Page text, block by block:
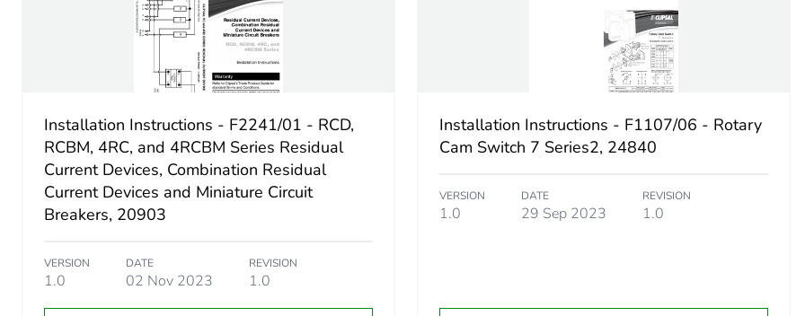
[ith] conventional free air thermal current
Rated operational power in w
Fuse type
Unit type of package 1
Number of units in package 1 1
Installation Instructions - F2241/01 - RCD,
RCBM, 4RC, and 4RCBM Series Residual
Current Devices, Combination Residual
Current Devices and Miniature Circuit
Breakers, 20903
VERSION
1.0
DATE
02 Nov 2023
REVISION
1.0
Installation Instructions - F1107/06 - Rotary
Cam Switch 7 Series2, 24840
VERSION
1.0
DATE
29 Sep 2023
REVISION
1.0